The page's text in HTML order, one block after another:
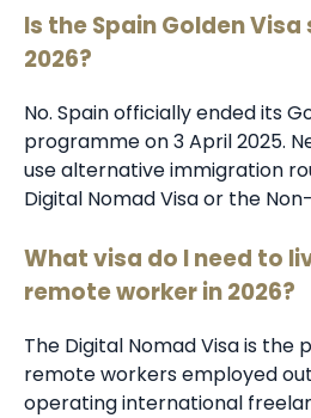
Is the Spain Golden
2026?
No. Spain officially ended its
programme on 3 April 2025.
use alternative immigration
Digital Nomad Visa or the
What visa do I need to
remote worker in 2026?
The Digital Nomad Visa is
remote workers employed
operating international